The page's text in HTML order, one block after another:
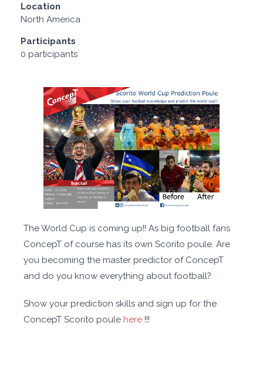
Location
North America
Participants
0 participants
The World Cup is coming up!! As big football fans
ConcepT of course has its own Scorito poule. Are
you becoming the master predictor of ConcepT
and do you know everything about football?
Show your prediction skills and sign up for the
ConcepT Scorito poule here !!!